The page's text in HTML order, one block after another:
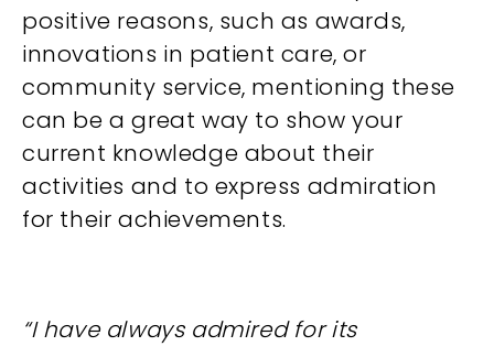
positive reasons, such as awards,
innovations in patient care, or
community service, mentioning these
can be a great way to show your
current knowledge about their
activities and to express admiration
for their achievements.
“I have always admired for its